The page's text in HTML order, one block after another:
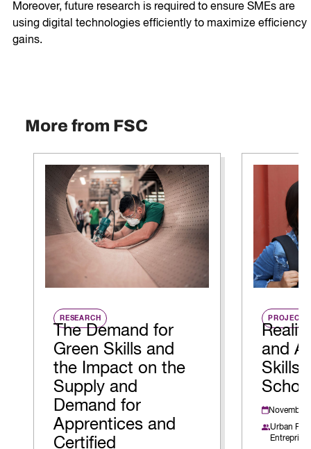
Moreover, future research is required to ensure SMEs are
using digital technologies efficiently to maximize efficiency
gains.
More from FSC
RESEARCH
The Demand for
Green Skills and
the Impact on the
Supply and
Demand for
Apprentices and
Certified
PROJECT
and
Skills
November
Urban
Entreprise